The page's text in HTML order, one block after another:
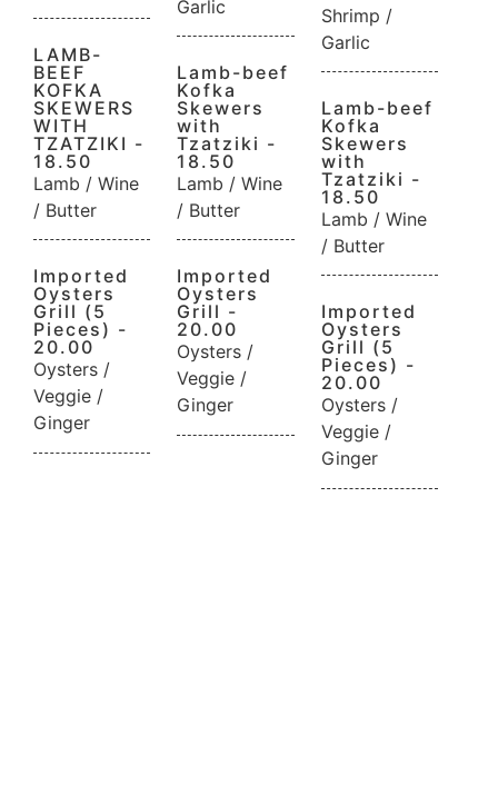
LAMB-
BEEF
KOFKA
SKEWERS
WITH
TZATZIKI -
18.50
Lamb / Wine
/ Butter
Imported
Oysters
Grill (5
Pieces) -
20.00
Oysters /
Veggie /
Ginger
Garlic
Lamb-beef
Kofka
Skewers
with
Tzatziki -
18.50
Lamb / Wine
/ Butter
Imported
Oysters
Grill -
20.00
Oysters /
Veggie /
Ginger
Shrimp /
Garlic
Lamb-beef
Kofka
Skewers
with
Tzatziki -
18.50
Lamb / Wine
/ Butter
Imported
Oysters
Grill (5
Pieces) -
20.00
Oysters /
Veggie /
Ginger